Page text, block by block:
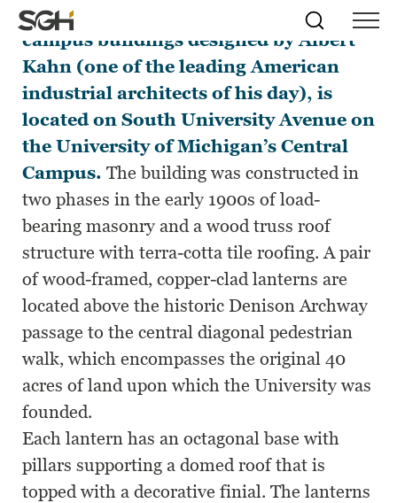
Skip
to
Menu
↵ENTER
Skip to
Content
↵ENTER
Simpson
Gumpertz
&
Heger
(SGH)
Search
West Hall, one of the many historic
campus buildings designed by Albert
Kahn (one of the leading American
industrial architects of his day), is
located on South University Avenue on
the University of Michigan’s Central
Campus. The building was constructed in
two phases in the early 1900s of load-
bearing masonry and a wood truss roof
structure with terra-cotta tile roofing. A pair
of wood-framed, copper-clad lanterns are
located above the historic Denison Archway
passage to the central diagonal pedestrian
walk, which encompasses the original 40
acres of land upon which the University was
founded.
Each lantern has an octagonal base with
pillars supporting a domed roof that is
topped with a decorative finial. The lanterns